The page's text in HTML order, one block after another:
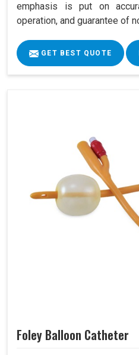
emphasis is put on
operation, and guarantee of
GET BEST QUOTE
Foley Balloon Catheter